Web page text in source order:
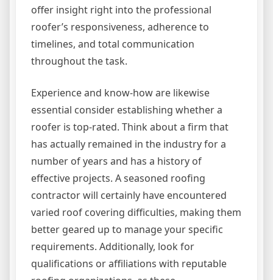
offer insight right into the professional
roofer’s responsiveness, adherence to
timelines, and total communication
throughout the task.
Experience and know-how are likewise
essential consider establishing whether a
roofer is top-rated. Think about a firm that
has actually remained in the industry for a
number of years and has a history of
effective projects. A seasoned roofing
contractor will certainly have encountered
varied roof covering difficulties, making them
better geared up to manage your specific
requirements. Additionally, look for
qualifications or affiliations with reputable